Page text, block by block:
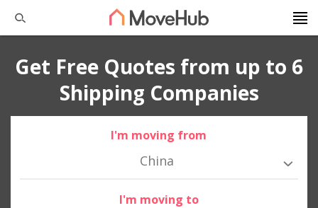
Get Free Quotes from up to 6
Shipping Companies
I'm moving from
China
I'm moving to